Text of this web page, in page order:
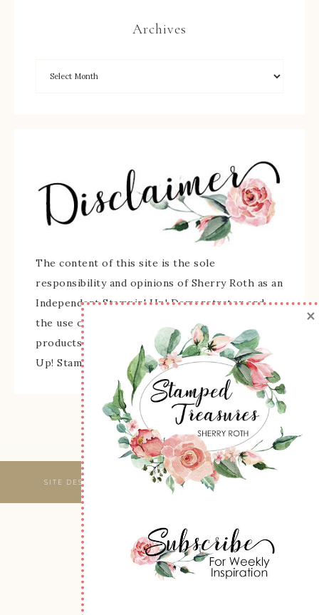
Archives
The content of this site is the sole
responsibility and opinions of Sherry Roth as an
Independent Stampin' Up! Demonstrator and
the use of its content, classes, services, and/or
products offered is not endorsed by Stampin'
Up! Stamped images are copyright Stampin' Up!
SITE DESIGNED & MAINTAINED BYWEBSBYAMY, LLC
×